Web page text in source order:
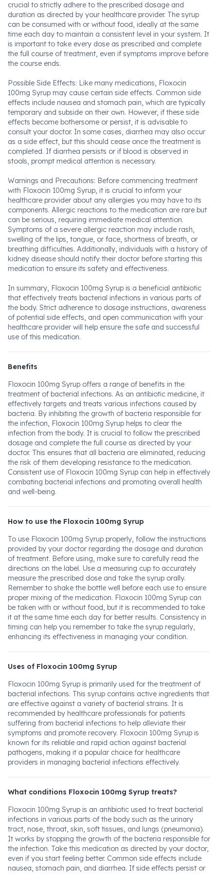
crucial to strictly adhere to the prescribed dosage and
duration as directed by your healthcare provider. The syrup
can be consumed with or without food, ideally at the same
time each day to maintain a consistent level in your system. It
is important to take every dose as prescribed and complete
the full course of treatment, even if symptoms improve before
the course ends.
Possible Side Effects: Like many medications, Floxocin
100mg Syrup may cause certain side effects. Common side
effects include nausea and stomach pain, which are typically
temporary and subside on their own. However, if these side
effects become bothersome or persist, it is advisable to
consult your doctor. In some cases, diarrhea may also occur
as a side effect, but this should cease once the treatment is
completed. If diarrhea persists or if blood is observed in
stools, prompt medical attention is necessary.
Warnings and Precautions: Before commencing treatment
with Floxocin 100mg Syrup, it is crucial to inform your
healthcare provider about any allergies you may have to its
components. Allergic reactions to the medication are rare but
can be serious, requiring immediate medical attention.
Symptoms of a severe allergic reaction may include rash,
swelling of the lips, tongue, or face, shortness of breath, or
breathing difficulties. Additionally, individuals with a history of
kidney disease should notify their doctor before starting this
medication to ensure its safety and effectiveness.
In summary, Floxocin 100mg Syrup is a beneficial antibiotic
that effectively treats bacterial infections in various parts of
the body. Strict adherence to dosage instructions, awareness
of potential side effects, and open communication with your
healthcare provider will help ensure the safe and successful
use of this medication.
Benefits
Floxocin 100mg Syrup offers a range of benefits in the
treatment of bacterial infections. As an antibiotic medicine, it
effectively targets and treats various infections caused by
bacteria. By inhibiting the growth of bacteria responsible for
the infection, Floxocin 100mg Syrup helps to clear the
infection from the body. It is crucial to follow the prescribed
dosage and complete the full course as directed by your
doctor. This ensures that all bacteria are eliminated, reducing
the risk of them developing resistance to the medication.
Consistent use of Floxocin 100mg Syrup can help in effectively
combating bacterial infections and promoting overall health
and well-being.
How to use the Floxocin 100mg Syrup
To use Floxocin 100mg Syrup properly, follow the instructions
provided by your doctor regarding the dosage and duration
of treatment. Before using, make sure to carefully read the
directions on the label. Use a measuring cup to accurately
measure the prescribed dose and take the syrup orally.
Remember to shake the bottle well before each use to ensure
proper mixing of the medication. Floxocin 100mg Syrup can
be taken with or without food, but it is recommended to take
it at the same time each day for better results. Consistency in
timing can help you remember to take the syrup regularly,
enhancing its effectiveness in managing your condition.
Uses of Floxocin 100mg Syrup
Floxocin 100mg Syrup is primarily used for the treatment of
bacterial infections. This syrup contains active ingredients that
are effective against a variety of bacterial strains. It is
recommended by healthcare professionals for patients
suffering from bacterial infections to help alleviate their
symptoms and promote recovery. Floxocin 100mg Syrup is
known for its reliable and rapid action against bacterial
pathogens, making it a popular choice for healthcare
providers in managing bacterial infections effectively.
What conditions Floxocin 100mg Syrup treats?
Floxocin 100mg Syrup is an antibiotic used to treat bacterial
infections in various parts of the body such as the urinary
tract, nose, throat, skin, soft tissues, and lungs (pneumonia).
It works by stopping the growth of the bacteria responsible for
the infection. Take this medication as directed by your doctor,
even if you start feeling better. Common side effects include
nausea, stomach pain, and diarrhea. If side effects persist or